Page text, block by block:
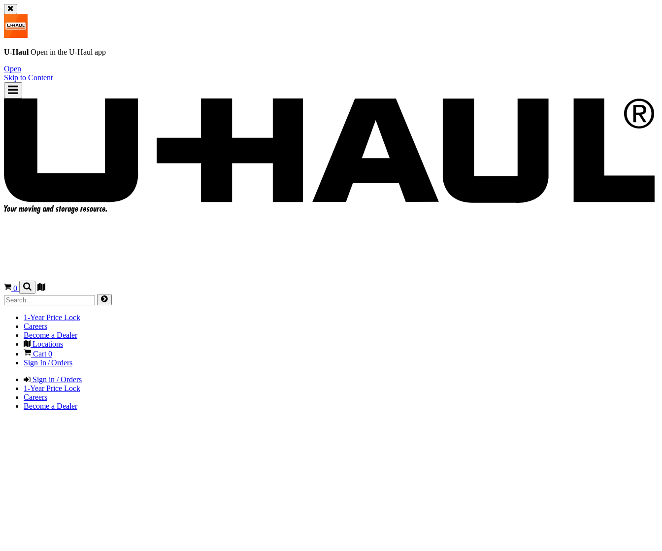
U-Haul Open in the U-Haul app
Open
Skip to Content
0
1-Year Price Lock
Careers
Become a Dealer
Locations
Cart0
Sign In / Orders
Sign in / Orders
1-Year Price Lock
Careers
Become a Dealer